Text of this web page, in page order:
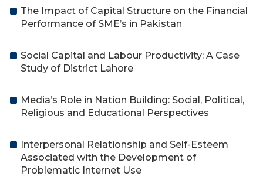
The Impact of Capital Structure on the Financial
Performance of SME’s in Pakistan
Social Capital and Labour Productivity: A Case
Study of District Lahore
Media’s Role in Nation Building: Social, Political,
Religious and Educational Perspectives
Interpersonal Relationship and Self-Esteem
Associated with the Development of
Problematic Internet Use